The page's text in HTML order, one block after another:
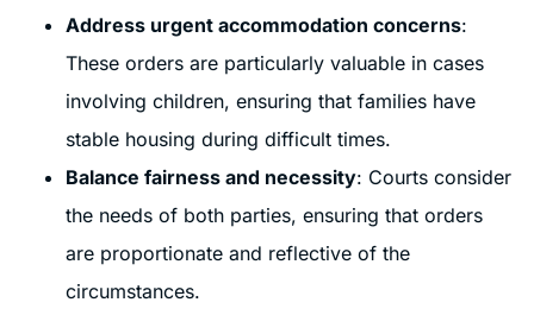
Address urgent accommodation concerns:
These orders are particularly valuable in cases
involving children, ensuring that families have
stable housing during difficult times.
Balance fairness and necessity: Courts consider
the needs of both parties, ensuring that orders
are proportionate and reflective of the
circumstances.